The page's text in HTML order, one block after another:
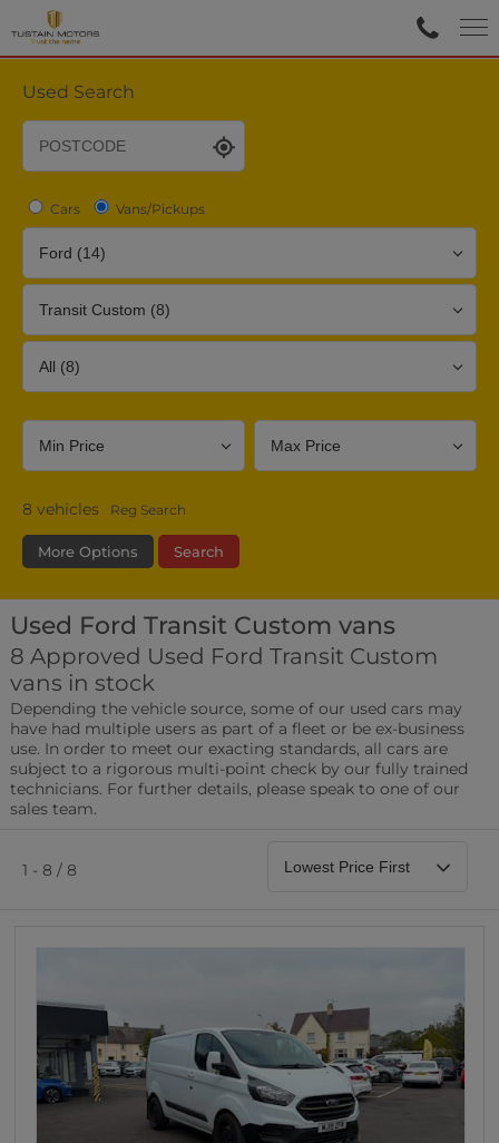
Used Search
Cars Vans/Pickups
8 vehicles Reg Search
More Options Search
Fuel Type Bodystyle Year
Leather/Part Leather Seats
0 vehicles
Rear Parking Sensors
0 vehicles
Front Parking Sensors
Parking Camera
0 vehicles
Heated Seats
0 vehicles
Heated Steering Wheel
Used Ford Transit Custom vans
8 Approved Used Ford Transit Custom
vans in stock
Depending the vehicle source, some of our used cars may
have had multiple users as part of a fleet or be ex-business
use. In order to meet our exacting standards, all cars are
subject to a rigorous multi-point check by our fully trained
technicians. For further details, please speak to one of our
sales team.
1 - 8 / 8